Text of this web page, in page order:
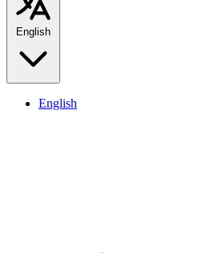
English
English